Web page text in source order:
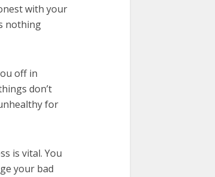
with your
nothing
off in
don’t
for
is vital. You
your bad